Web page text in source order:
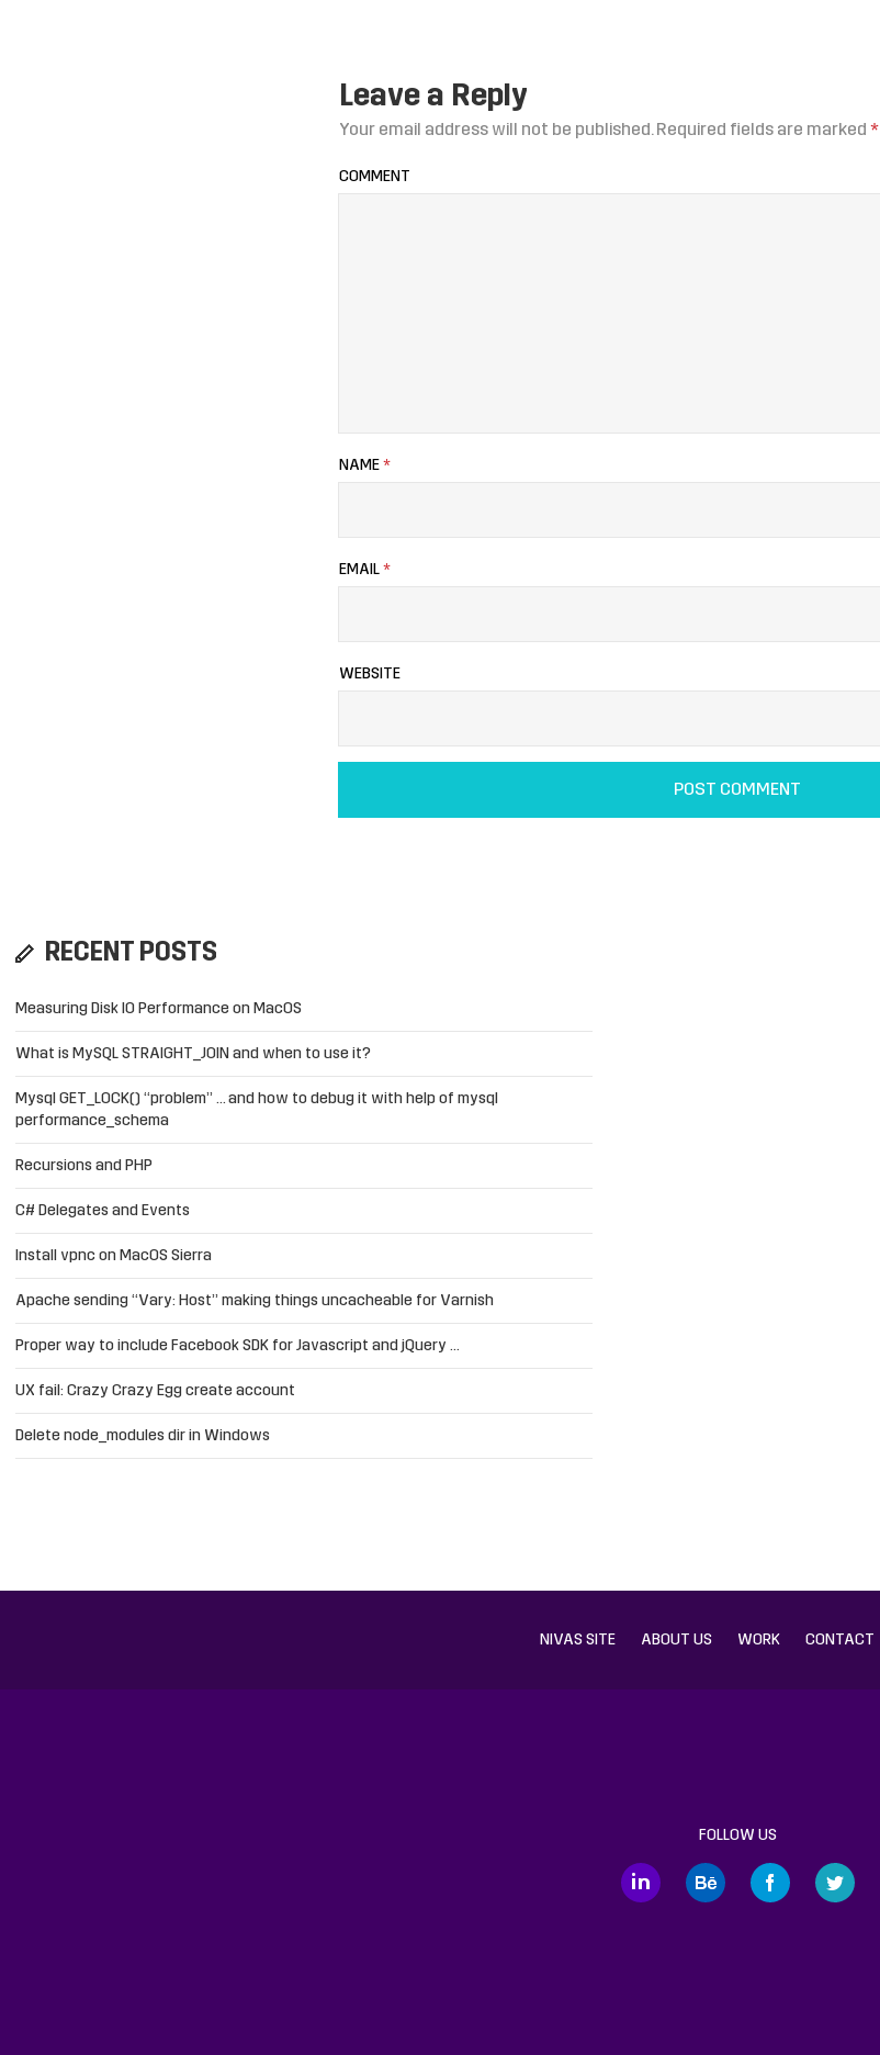
Leave a Reply
Your email address will not be published.Required fields are marked *
COMMENT
NAME *
EMAIL *
WEBSITE
RECENT POSTS
Measuring Disk IO Performance on MacOS
What is MySQL STRAIGHT_JOIN and when to use it?
Mysql GET_LOCK() “problem” … and how to debug it with help of mysql
performance_schema
Recursions and PHP
C# Delegates and Events
Install vpnc on MacOS Sierra
Apache sending “Vary: Host” making things uncacheable for Varnish
Proper way to include Facebook SDK for Javascript and jQuery …
UX fail: Crazy Crazy Egg create account
Delete node_modules dir in Windows
NIVAS SITE ABOUT US WORK CONTACT
FOLLOW US